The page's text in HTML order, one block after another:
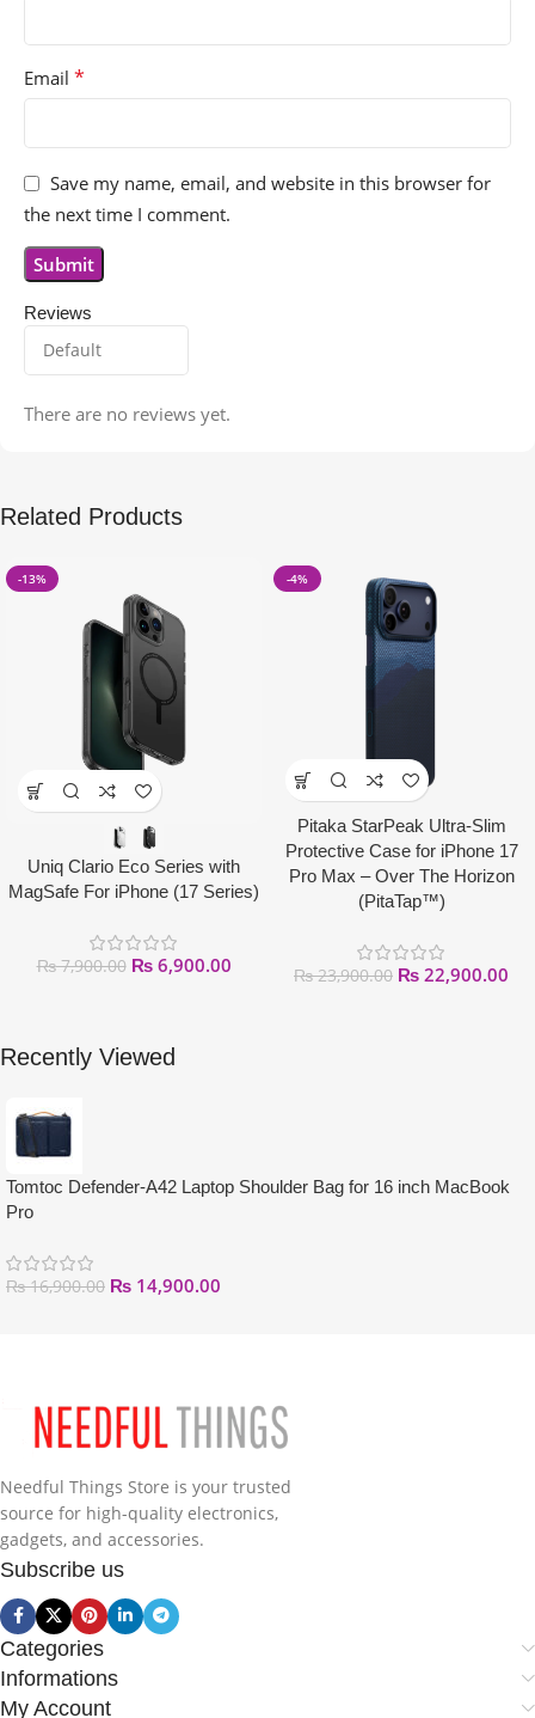
Reviews
There are no reviews yet.
Email *
Save my name, email, and website in this browser for
the next time I comment.
Related Products
-13%
Uniq Clario Eco Series with
MagSafe For iPhone (17 Series)
₨7,900.00 ₨6,900.00
-4%
Pitaka StarPeak Ultra-Slim
Protective Case for iPhone 17
Pro Max – Over The Horizon
(PitaTap™)
₨23,900.00 ₨ 22,900.00
Recently Viewed
Tomtoc Defender-A42 Laptop Shoulder Bag for 16 inch MacBook
Pro
₨16,900.00 ₨ 14,900.00
Needful Things Store is your trusted
source for high-quality electronics,
gadgets, and accessories.
Subscribe us
Categories
Informations
My Account